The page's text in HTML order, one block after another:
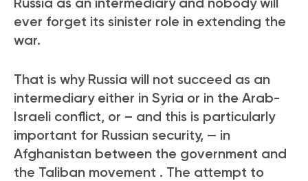
ever forget its sinister role in extending the
war.
That is why Russia will not succeed as an
intermediary either in Syria or in the Arab-
Israeli conflict, or – and this is particularly
important for Russian security, — in
Afghanistan between the government and
the Taliban movement . The attempt to